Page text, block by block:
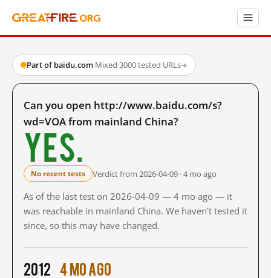
Part of baidu.com·Mixed·3000 tested URLs→
Can you open http://www.baidu.com/s?
wd=VOA from mainland China?
Yes.
No recent tests Verdict from 2026-04-09 · 4 mo ago
As of the last test on 2026-04-09 — 4 mo ago — it
was reachable in mainland China. We haven't tested it
since, so this may have changed.
2012 4 mo ago